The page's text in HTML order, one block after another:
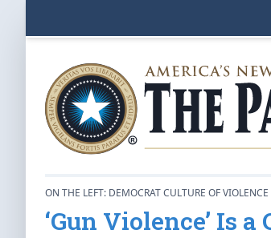
ON THE LEFT: DEMOCRAT CULTURE OF VIOLENCE
‘Gun Violence’ Is